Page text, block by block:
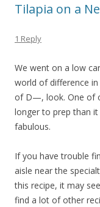
Tilapia on a
1 Reply
We went on a low
world of difference
of D—, look. One of
longer to prep than
fabulous.
If you have trouble
aisle near the
this recipe, it may
find a lot of other